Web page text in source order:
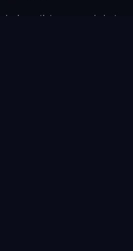
Lyrics, artist pages, and photos